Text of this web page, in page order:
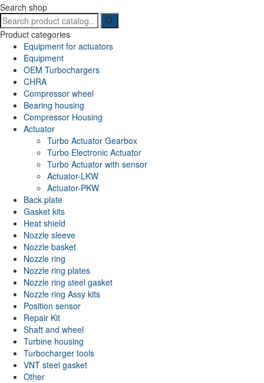
Search shop
Search
for:
Product categories
Equipment for actuators
Equipment
OEM Turbochargers
CHRA
Compressor wheel
Bearing housing
Compressor Housing
Actuator
Turbo Actuator Gearbox
Turbo Electronic Actuator
Turbo Actuator with sensor
Actuator-LKW
Actuator-PKW
Back plate
Gasket kits
Heat shield
Nozzle sleeve
Nozzle basket
Nozzle ring
Nozzle ring plates
Nozzle ring steel gasket
Nozzle ring Assy kits
Position sensor
Repair Kit
Shaft and wheel
Turbine housing
Turbocharger tools
VNT steel gasket
Other